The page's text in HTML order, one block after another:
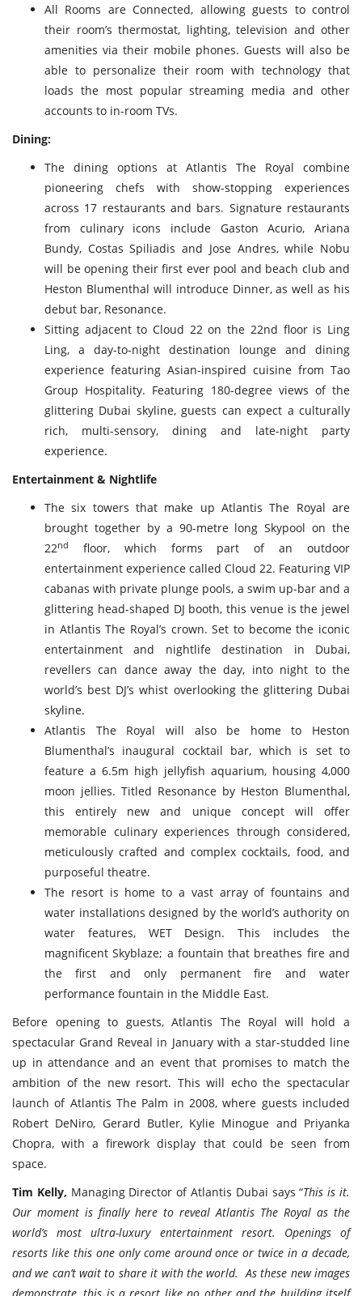
All Rooms are Connected, allowing guests to control
their room’s thermostat, lighting, television and other
amenities via their mobile phones. Guests will also be
able to personalize their room with technology that
loads the most popular streaming media and other
accounts to in-room TVs.
Dining:
The dining options at Atlantis The Royal combine
pioneering chefs with show-stopping experiences
across 17 restaurants and bars. Signature restaurants
from culinary icons include Gaston Acurio, Ariana
Bundy, Costas Spiliadis and Jose Andres, while Nobu
will be opening their first ever pool and beach club and
Heston Blumenthal will introduce Dinner, as well as his
debut bar, Resonance.
Sitting adjacent to Cloud 22 on the 22nd floor is Ling
Ling, a day-to-night destination lounge and dining
experience featuring Asian-inspired cuisine from Tao
Group Hospitality. Featuring 180-degree views of the
glittering Dubai skyline, guests can expect a culturally
rich, multi-sensory, dining and late-night party
experience.
Entertainment & Nightlife
The six towers that make up Atlantis The Royal are
brought together by a 90-metre long Skypool on the
22nd
floor, which forms part of an outdoor
entertainment experience called Cloud 22. Featuring VIP
cabanas with private plunge pools, a swim up-bar and a
glittering head-shaped DJ booth, this venue is the jewel
in Atlantis The Royal’s crown. Set to become the iconic
entertainment and nightlife destination in Dubai,
revellers can dance away the day, into night to the
world’s best DJ’s whist overlooking the glittering Dubai
skyline.
Atlantis The Royal will also be home to Heston
Blumenthal’s inaugural cocktail bar, which is set to
feature a 6.5m high jellyfish aquarium, housing 4,000
moon jellies. Titled Resonance by Heston Blumenthal,
this entirely new and unique concept will offer
memorable culinary experiences through considered,
meticulously crafted and complex cocktails, food, and
purposeful theatre.
The resort is home to a vast array of fountains and
water installations designed by the world’s authority on
water features, WET Design. This includes the
magnificent Skyblaze; a fountain that breathes fire and
the first and only permanent fire and water
performance fountain in the Middle East.
Before opening to guests, Atlantis The Royal will hold a
spectacular Grand Reveal in January with a star-studded line
up in attendance and an event that promises to match the
ambition of the new resort. This will echo the spectacular
launch of Atlantis The Palm in 2008, where guests included
Robert DeNiro, Gerard Butler, Kylie Minogue and Priyanka
Chopra, with a firework display that could be seen from
space.
Tim Kelly, Managing Director of Atlantis Dubai says “This is it.
Our moment is finally here to reveal Atlantis The Royal as the
world’s most ultra-luxury entertainment resort. Openings of
resorts like this one only come around once or twice in a decade,
and we can’t wait to share it with the world. As these new images